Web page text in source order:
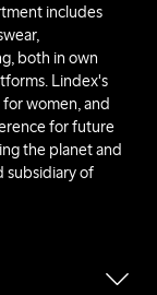
includes
both in own
Lindex's
women, and
for future
the planet and
subsidiary of